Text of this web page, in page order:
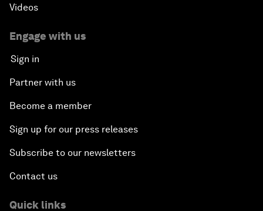
Videos
Engage with us
Sign in
Partner with us
Become a member
Sign up for our press releases
Subscribe to our newsletters
Contact us
Quick links